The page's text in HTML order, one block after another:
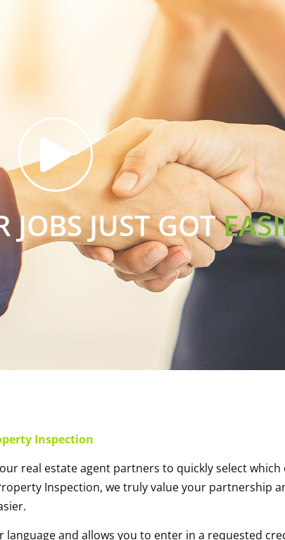
JOBS JUST GOT
Inspection
real estate agent partners to quickly select
Inspection, we truly value your partnership
language and allows you to enter in a requested